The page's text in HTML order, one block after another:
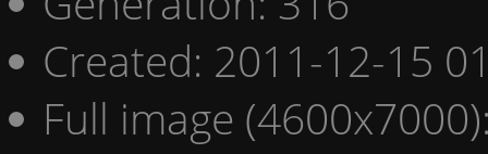
Created: 2011-12-15
Full image